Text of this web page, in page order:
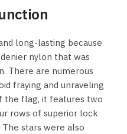
long-lasting because
nylon that was
There are numerous
fraying and unraveling
the flag, it features two
rows of superior lock
stars were also